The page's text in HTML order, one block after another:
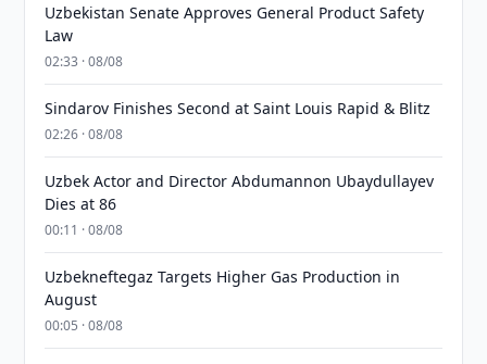
Uzbekistan Senate Approves General Product Safety
Law
02:33 · 08/08
Sindarov Finishes Second at Saint Louis Rapid & Blitz
02:26 · 08/08
Uzbek Actor and Director Abdumannon Ubaydullayev
Dies at 86
00:11 · 08/08
Uzbekneftegaz Targets Higher Gas Production in
August
00:05 · 08/08